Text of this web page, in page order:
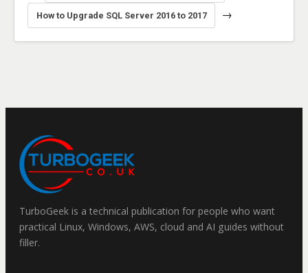
How to Upgrade SQL Server 2016 to 2017 →
TurboGeek is a technical publication for people who want
practical Linux, Windows, AWS, cloud and AI guides without
filler.